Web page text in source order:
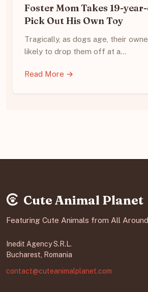
Foster Mom Takes 19-
Pick Out His Own Toy
Tragically, as dogs age, their
likely to drop them off at a…
Read More →
Cute Animal Planet
Featuring Cute Animals from All
Inedit Agency S.R.L.
Bucharest, Romania
contact@cuteanimalplanet.com